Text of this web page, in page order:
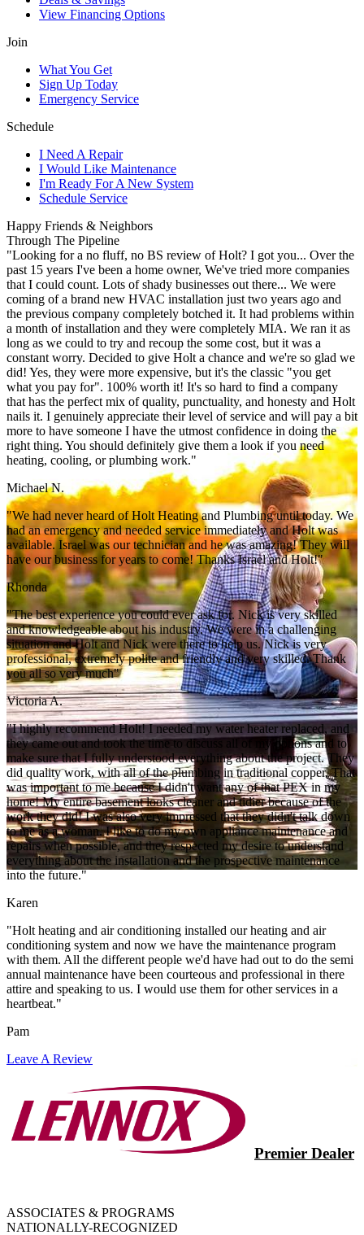
View Financing Options
Join
What You Get
Sign Up Today
Emergency Service
Schedule
I Need A Repair
I Would Like Maintenance
I'm Ready For A New System
Schedule Service
Happy Friends & Neighbors
Through The Pipeline
"Looking for a no fluff, no BS review of Holt? I got you... Over the
past 15 years I've been a home owner, We've tried more companies
that I could count. Lots of shady businesses out there... We were
coming of a brand new HVAC installation just two years ago and
the previous company completely botched it. It had problems within
a month of installation and they were completely MIA. We ran it as
long as we could to try and recoup the some cost, but it was a
constant worry. Decided to give Holt a chance and we're so glad we
did! Yes, they were more expensive, but it's the classic "you get
what you pay for". 100% worth it! It's so hard to find a company
that has the perfect mix of quality, punctuality, and honesty and Holt
nails it. I genuinely appreciate their level of service and will pay a bit
more to have someone I have the utmost confidence in doing the
right thing. You should definitely give them a look if you need
heating, cooling, or plumbing work."
Michael N.
"We had never heard of Holt Heating and Plumbing until today. We
had an emergency and needed service immediately and Holt was
available. Israel was our technician and he was amazing! They will
have our business for years to come! Thanks Israel and Holt!"
Rhonda
"The best experience you could ever ask for. Nick is very skilled
and knowledgeable about his industry. We were in a challenging
situation and Holt and Nick were there to help us. Nick is very
professional, extremely polite and friendly and very skilled. Thank
you all so very much"
Victoria A.
"I highly recommend Holt! I needed my water heater replaced, and
they came out and took the time to discuss all of my options and to
make sure that I fully understood everything about the project. They
did quality work, with all of the plumbing in traditional copper. That
was important to me because I didn't want any of that PEX in my
home! My entire basement looks cleaner and tidier because of the
work they did! I was also very impressed that they didn't talk down
to me as a woman. I like to do my own appliance maintenance and
repairs when possible, and they respected my desire to understand
everything about the installation and the prospective maintenance
into the future."
Karen
"Holt heating and air conditioning installed our heating and air
conditioning system and now we have the maintenance program
with them. All the different people we'd have had out to do the semi
annual maintenance have been courteous and professional in there
attire and speaking to us. I would use them for other services in a
heartbeat."
Pam
Leave A Review
Premier Dealer
ASSOCIATES & PROGRAMS
NATIONALLY-RECOGNIZED